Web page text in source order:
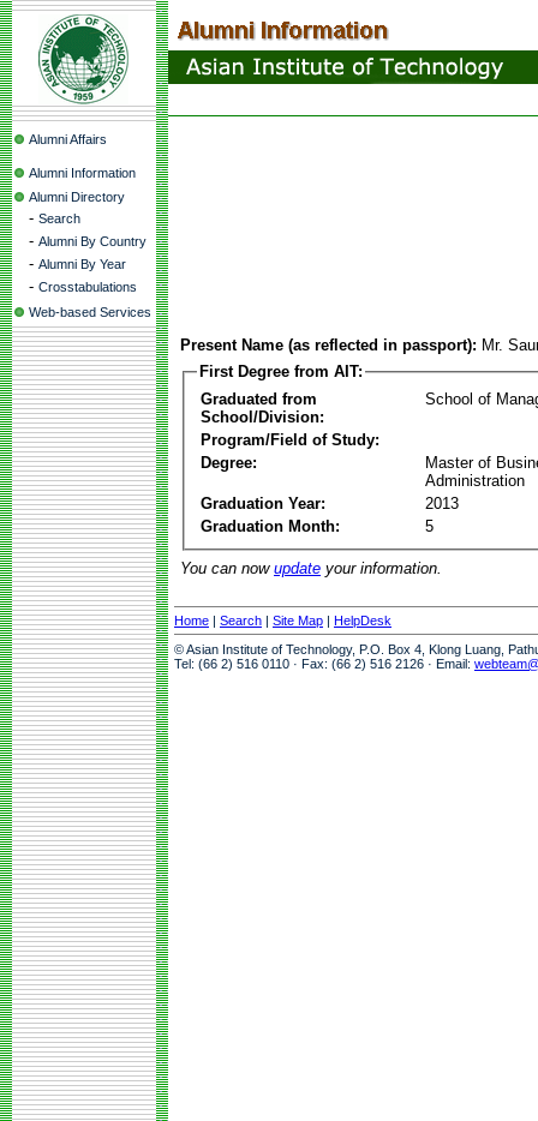
Alumni Affairs
Alumni Information
Alumni Directory
- Search
- Alumni By Country
- Alumni By Year
- Crosstabulations
Web-based Services
Present Name (as reflected in passport): Mr.
First Degree from AIT:
Graduated from
School/Division:
School of
Program/Field of Study:
Degree:
Master of
Administration
Graduation Year:
2013
Graduation Month:
5
You can now update your information.
Home | Search | Site Map | HelpDesk
© Asian Institute of Technology, P.O. Box 4, Klong Luang,
Tel: (66 2) 516 0110 · Fax: (66 2) 516 2126 · Email: